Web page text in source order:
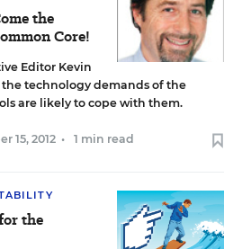
the
Core!
Editor Kevin
technology demands of the
are likely to cope with them.
15, 2012 • 1 min read
the